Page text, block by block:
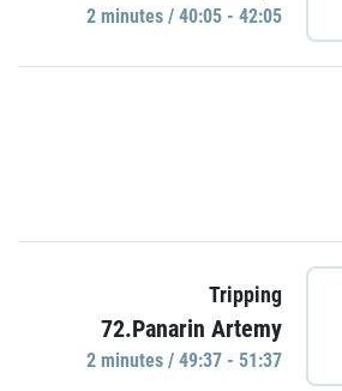
2 minutes / 40:05 - 42:05
Tripping
72.Panarin Artemy
2 minutes / 49:37 - 51:37